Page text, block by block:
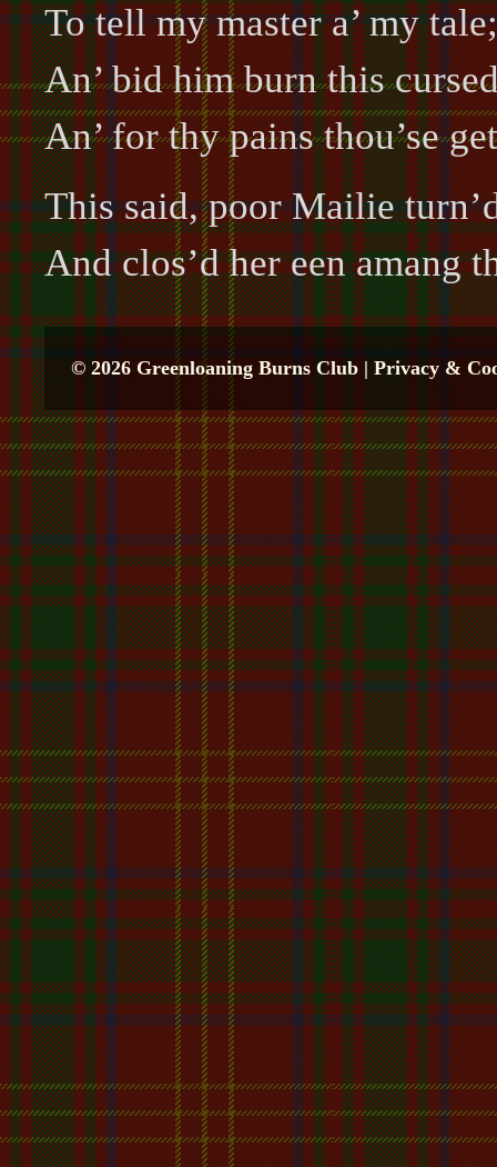
To tell my master a’ my tale;
An’ bid him burn this
An’ for thy pains thou’se
This said, poor Mailie
And clos’d her een amang
© 2026 Greenloaning Burns Club |Privacy &